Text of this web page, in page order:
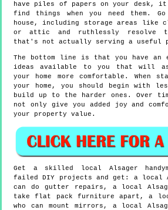
have piles of papers on your desk,
find things when you need them.
house, including storage areas like
or attic and ruthlessly resolve
that's not actually serving a useful
The bottom line is that you have an
ideas available to you that will
your home more comfortable. When
your home, you should begin with
build up to the harder ones. Over
not only give you added joy and
your property value.
Get a skilled local Alsager
failed DIY projects and get: a local
can do gutter repairs, a local
take flat pack furniture apart, a
who can mount mirrors, a local